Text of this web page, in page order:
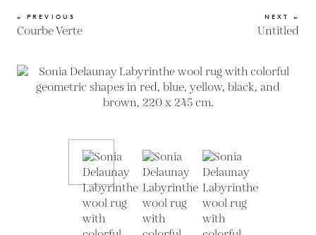
« PREVIOUS
Courbe Verte
NEXT »
Untitled